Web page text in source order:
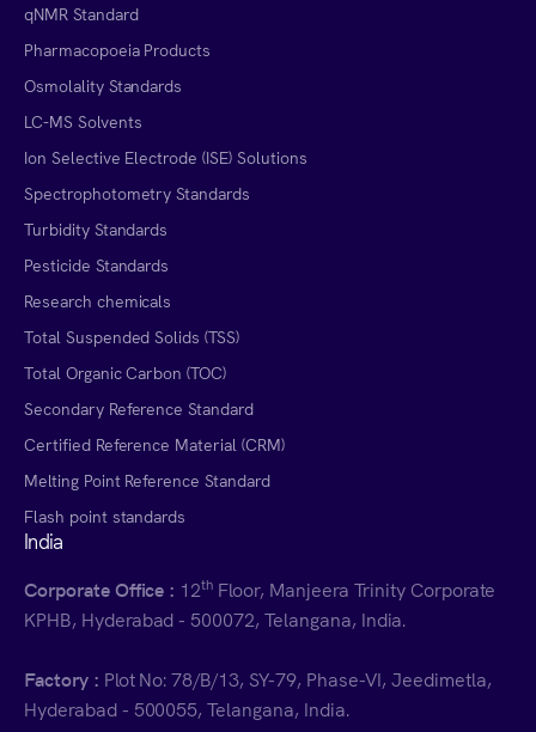
qNMR Standard
Pharmacopoeia Products
Osmolality Standards
LC-MS Solvents
Ion Selective Electrode (ISE) Solutions
Spectrophotometry Standards
Turbidity Standards
Pesticide Standards
Research chemicals
Total Suspended Solids (TSS)
Total Organic Carbon (TOC)
Secondary Reference Standard
Certified Reference Material (CRM)
Melting Point Reference Standard
Flash point standards
India
Corporate Office : 12th Floor, Manjeera Trinity Corporate
KPHB, Hyderabad - 500072, Telangana, India.
Factory : Plot No: 78/B/13, SY-79, Phase-VI, Jeedimetla,
Hyderabad - 500055, Telangana, India.